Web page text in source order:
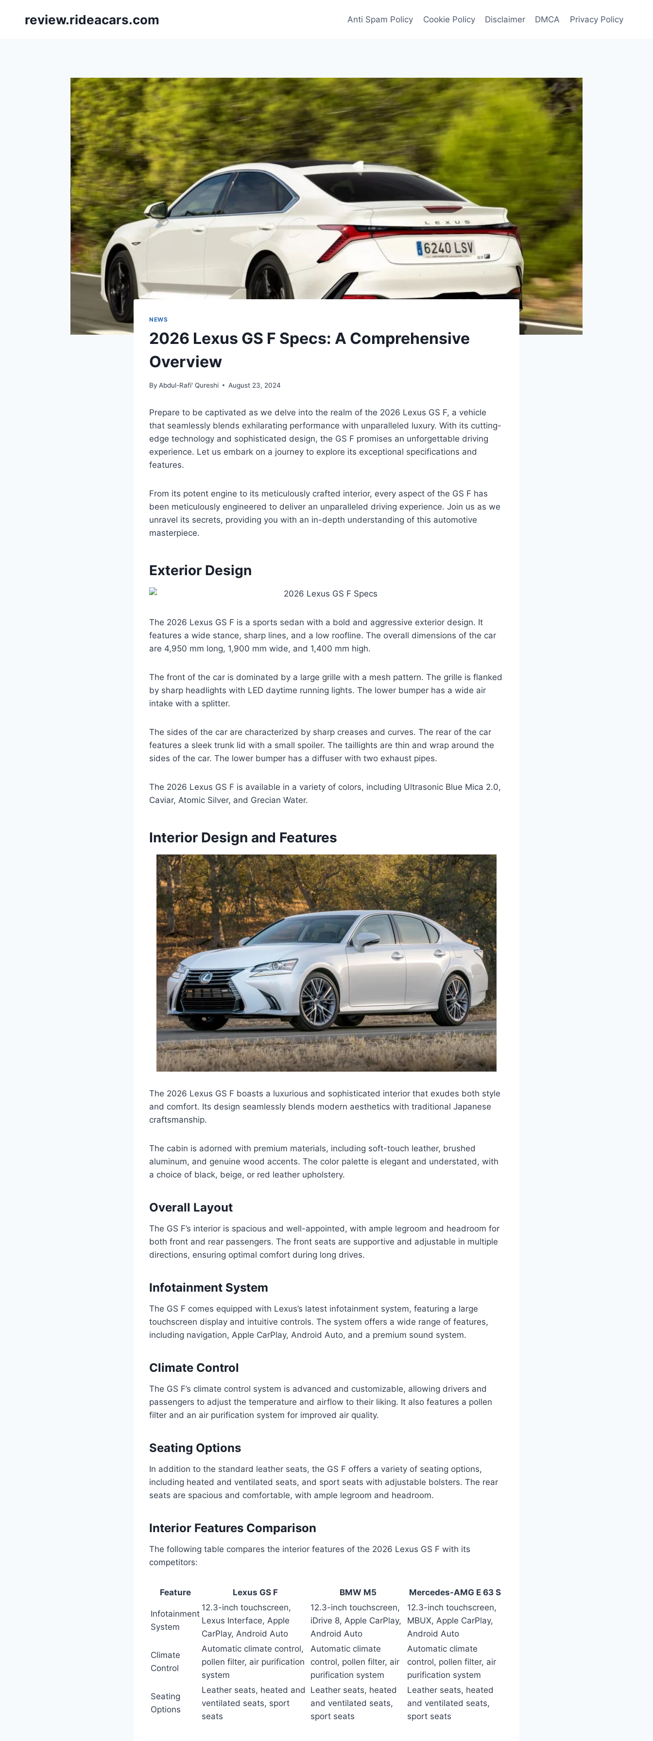
review.rideacars.com Anti Spam Policy Cookie Policy Disclaimer DMCA Privacy Policy
NEWS
2026 Lexus GS F Specs: A Comprehensive
Overview
By Abdul-Rafi' Qureshi August 23, 2024
Prepare to be captivated as we delve into the realm of the 2026 Lexus GS F, a vehicle
that seamlessly blends exhilarating performance with unparalleled luxury. With its cutting-
edge technology and sophisticated design, the GS F promises an unforgettable driving
experience. Let us embark on a journey to explore its exceptional specifications and
features.
From its potent engine to its meticulously crafted interior, every aspect of the GS F has
been meticulously engineered to deliver an unparalleled driving experience. Join us as we
unravel its secrets, providing you with an in-depth understanding of this automotive
masterpiece.
Exterior Design
The 2026 Lexus GS F is a sports sedan with a bold and aggressive exterior design. It
features a wide stance, sharp lines, and a low roofline. The overall dimensions of the car
are 4,950 mm long, 1,900 mm wide, and 1,400 mm high.
The front of the car is dominated by a large grille with a mesh pattern. The grille is flanked
by sharp headlights with LED daytime running lights. The lower bumper has a wide air
intake with a splitter.
The sides of the car are characterized by sharp creases and curves. The rear of the car
features a sleek trunk lid with a small spoiler. The taillights are thin and wrap around the
sides of the car. The lower bumper has a diffuser with two exhaust pipes.
The 2026 Lexus GS F is available in a variety of colors, including Ultrasonic Blue Mica 2.0,
Caviar, Atomic Silver, and Grecian Water.
Interior Design and Features
The 2026 Lexus GS F boasts a luxurious and sophisticated interior that exudes both style
and comfort. Its design seamlessly blends modern aesthetics with traditional Japanese
craftsmanship.
The cabin is adorned with premium materials, including soft-touch leather, brushed
aluminum, and genuine wood accents. The color palette is elegant and understated, with
a choice of black, beige, or red leather upholstery.
Overall Layout
The GS F’s interior is spacious and well-appointed, with ample legroom and headroom for
both front and rear passengers. The front seats are supportive and adjustable in multiple
directions, ensuring optimal comfort during long drives.
Infotainment System
The GS F comes equipped with Lexus’s latest infotainment system, featuring a large
touchscreen display and intuitive controls. The system offers a wide range of features,
including navigation, Apple CarPlay, Android Auto, and a premium sound system.
Climate Control
The GS F’s climate control system is advanced and customizable, allowing drivers and
passengers to adjust the temperature and airflow to their liking. It also features a pollen
filter and an air purification system for improved air quality.
Seating Options
In addition to the standard leather seats, the GS F offers a variety of seating options,
including heated and ventilated seats, and sport seats with adjustable bolsters. The rear
seats are spacious and comfortable, with ample legroom and headroom.
Interior Features Comparison
The following table compares the interior features of the 2026 Lexus GS F with its
competitors:
Feature Lexus GS F BMW M5 Mercedes-AMG E 63 S
Infotainment
System
12.3-inch touchscreen,
Lexus Interface, Apple
CarPlay, Android Auto
12.3-inch touchscreen,
iDrive 8, Apple CarPlay,
Android Auto
12.3-inch touchscreen,
MBUX, Apple CarPlay,
Android Auto
Climate
Control
Automatic climate control,
pollen filter, air purification
system
Automatic climate
control, pollen filter, air
purification system
Automatic climate
control, pollen filter, air
purification system
Seating
Options
Leather seats, heated and
ventilated seats, sport
seats
Leather seats, heated
and ventilated seats,
sport seats
Leather seats, heated
and ventilated seats,
sport seats